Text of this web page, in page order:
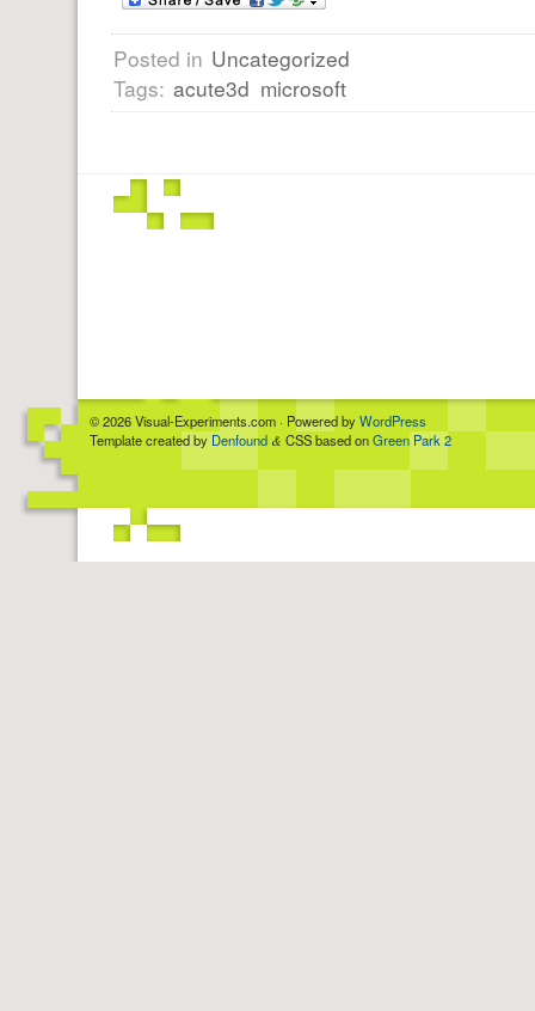
Posted in Uncategorized
Tags: acute3d microsoft
© 2026 Visual-Experiments.com · Powered byWordPress
Template created by Denfound & CSS based onGreen Park 2